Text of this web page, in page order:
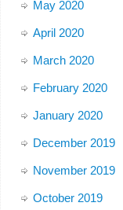
May 2020
April 2020
March 2020
February 2020
January 2020
December 2019
November 2019
October 2019